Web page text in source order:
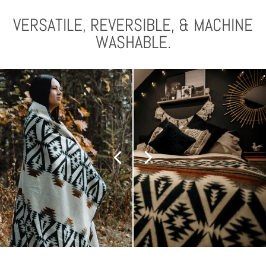
VERSATILE, REVERSIBLE, & MACHINE
WASHABLE.